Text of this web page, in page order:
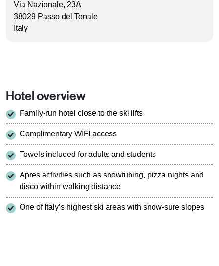
Via Nazionale, 23A
38029 Passo del Tonale
Italy
Hotel overview
Family-run hotel close to the ski lifts
Complimentary WIFI access
Towels included for adults and students
Apres activities such as snowtubing, pizza nights and
disco within walking distance
One of Italy’s highest ski areas with snow-sure slopes